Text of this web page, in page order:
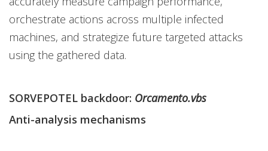
orchestrate actions across multiple infected
machines, and strategize future targeted attacks
using the gathered data.
SORVEPOTEL backdoor: Orcamento.vbs
Anti-analysis mechanisms